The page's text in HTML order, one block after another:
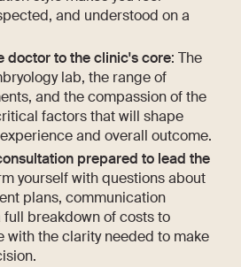
and understood on a
doctor to the clinic's core: The
lab, the range of
and the compassion of the
factors that will shape
and overall outcome.
prepared to lead the
yourself with questions about
plans, communication
breakdown of costs to
with the clarity needed to make